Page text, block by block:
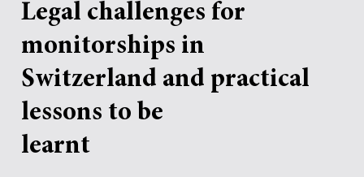
Deals, Cases & News
Deals & Cases
Corporate News
Publikationen
Briefing
Publikation
Über Bär & Karrer
Karriere
Legal challenges for
monitorships in
Switzerland and practical
lessons to be
learnt